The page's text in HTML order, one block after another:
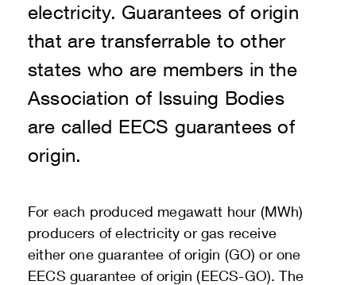
electricity. Guarantees of origin
that are transferrable to other
states who are members in the
Association of Issuing Bodies
are called EECS guarantees of
origin.
For each produced megawatt hour (MWh)
producers of electricity or gas receive
either one guarantee of origin (GO) or one
EECS guarantee of origin (EECS-GO). The